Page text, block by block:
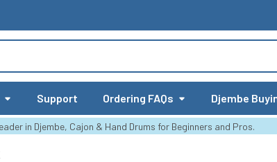
Support Ordering FAQs Djembe
in Djembe, Cajon & Hand Drums for Beginners and Pros.